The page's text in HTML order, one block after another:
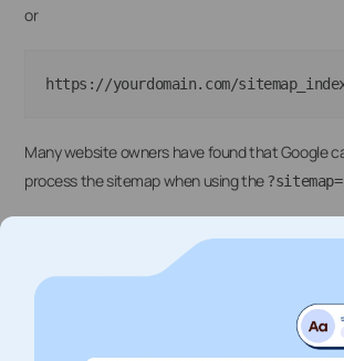
or
Many website owners have found that Google
process the sitemap when using the
, enter the sitemap URL,
Additional Checks
If the issue persists, verify that the sitemap